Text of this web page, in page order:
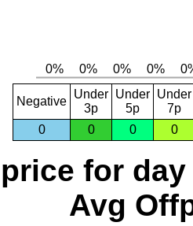
Negative
Under
3p
Under
5p
Under
7p
0
0 0 0
for day
Avg